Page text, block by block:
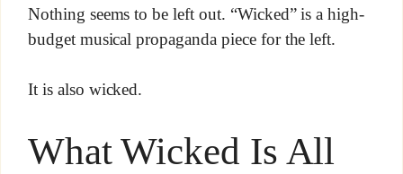
Nothing seems to be left out. “Wicked” is a high-
budget musical propaganda piece for the left.
It is also wicked.
What Wicked Is All